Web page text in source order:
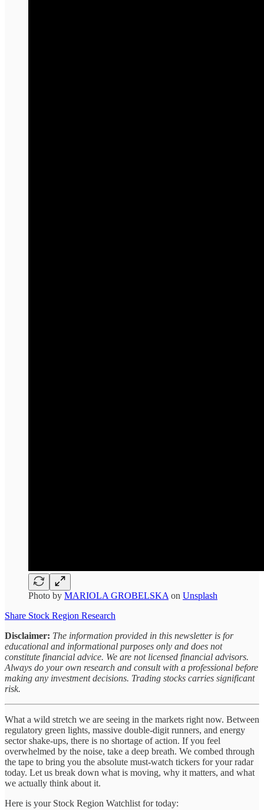
Photo by MARIOLA GROBELSKA on Unsplash
Share Stock Region Research
Disclaimer: The information provided in this newsletter is for
educational and informational purposes only and does not
constitute financial advice. We are not licensed financial advisors.
Always do your own research and consult with a professional before
making any investment decisions. Trading stocks carries significant
risk.
What a wild stretch we are seeing in the markets right now. Between
regulatory green lights, massive double-digit runners, and energy
sector shake-ups, there is no shortage of action. If you feel
overwhelmed by the noise, take a deep breath. We combed through
the tape to bring you the absolute must-watch tickers for your radar
today. Let us break down what is moving, why it matters, and what
we actually think about it.
Here is your Stock Region Watchlist for today: